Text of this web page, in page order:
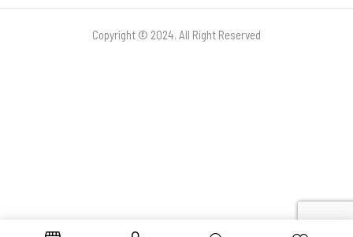
Copyright © 2024. All Right Reserved